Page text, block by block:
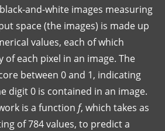
and-white images measuring
space (the images) is made up
values, each of which
each pixel in an image. The
between 0 and 1, indicating
digit 0 is contained in an image.
is a function f, which takes as
of 784 values, to predict a